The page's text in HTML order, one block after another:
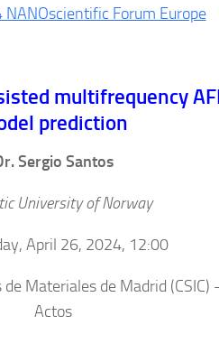
Forum Europe
multifrequency
prediction
Sergio Santos
University of Norway
April 26, 2024, 12:00
Materiales de Madrid (CSIC)
Actos